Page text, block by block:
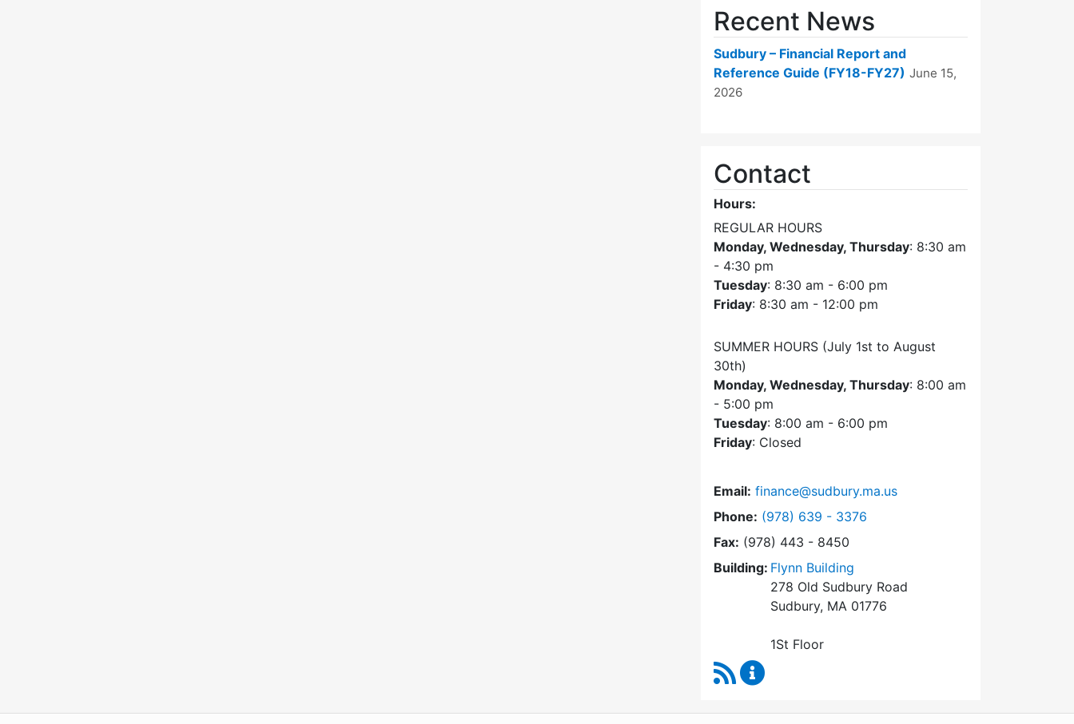
Recent News
Sudbury – Financial Report and
Reference Guide (FY18-FY27) June 15,
2026
Contact
Hours:
REGULAR HOURS
Monday, Wednesday, Thursday: 8:30 am
- 4:30 pm
Tuesday: 8:30 am - 6:00 pm
Friday: 8:30 am - 12:00 pm
SUMMER HOURS (July 1st to August
30th)
Monday, Wednesday, Thursday: 8:00 am
- 5:00 pm
Tuesday: 8:00 am - 6:00 pm
Friday: Closed
Email: finance@sudbury.ma.us
Phone: Dial Finance Department at
(978) 639 - 3376
Fax: (978) 443 - 8450
Building: Flynn Building
278 Old Sudbury Road
Sudbury, MA 01776
1St Floor
RSS Feed